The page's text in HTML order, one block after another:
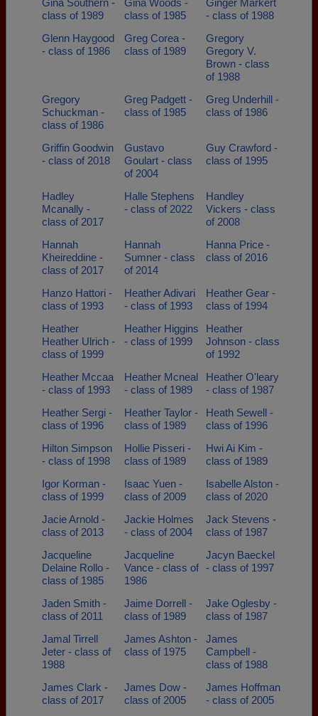
Gina Southern -
class of 1989
Gina Woods -
class of 1985
Ginger Markert
- class of 1988
Glenn Haygood
- class of 1986
Greg Corea -
class of 1989
Gregory
Gregory V.
Brown - class
of 1988
Gregory
Schuckman -
class of 1986
Greg Padgett -
class of 1985
Greg Underhill -
class of 1986
Griffin Goodwin
- class of 2018
Gustavo
Goulart - class
of 2004
Guy Crawford -
class of 1995
Hadley
Mcanally -
class of 2017
Halle Stephens
- class of 2022
Handley
Vickers - class
of 2008
Hannah
Kheireddine -
class of 2017
Hannah
Sumner - class
of 2014
Hanna Price -
class of 2016
Hanzo Hattori -
class of 1993
Heather Adivari
- class of 1993
Heather Gear -
class of 1994
Heather
Heather Ulrich -
class of 1999
Heather Higgins
- class of 1999
Heather
Johnson - class
of 1992
Heather Mccaa
- class of 1993
Heather Mcneal
- class of 1989
Heather O'leary
- class of 1987
Heather Sergi -
class of 1996
Heather Taylor -
class of 1989
Heath Sewell -
class of 1996
Hilton Simpson
- class of 1998
Hollie Pisseri -
class of 1989
Hwi Ai Kim -
class of 1989
Igor Korman -
class of 1999
Isaac Yuen -
class of 2009
Isabelle Alston -
class of 2020
Jacie Arnold -
class of 2013
Jackie Holmes
- class of 2004
Jack Stevens -
class of 1987
Jacqueline
Delaine Rollo -
class of 1985
Jacqueline
Vance - class of
1986
Jacyn Baeckel
- class of 1997
Jaden Smith -
class of 2011
Jaime Dorrell -
class of 1989
Jake Oglesby -
class of 1987
Jamal Tirrell
Jeter - class of
1988
James Ashton -
class of 1975
James
Campbell -
class of 1988
James Clark -
class of 2017
James Dow -
class of 2005
James Hoffman
- class of 2005